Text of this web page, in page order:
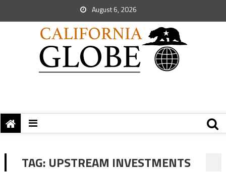
August 6, 2026
TAG: UPSTREAM INVESTMENTS